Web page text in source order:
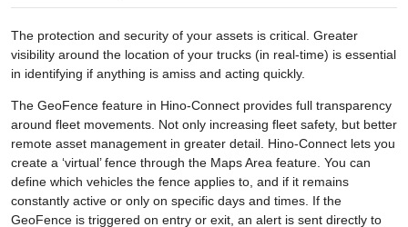
The protection and security of your assets is critical. Greater
visibility around the location of your trucks (in real-time) is essential
in identifying if anything is amiss and acting quickly.
The GeoFence feature in Hino-Connect provides full transparency
around fleet movements. Not only increasing fleet safety, but better
remote asset management in greater detail. Hino-Connect lets you
create a ‘virtual’ fence through the Maps Area feature. You can
define which vehicles the fence applies to, and if it remains
constantly active or only on specific days and times. If the
GeoFence is triggered on entry or exit, an alert is sent directly to